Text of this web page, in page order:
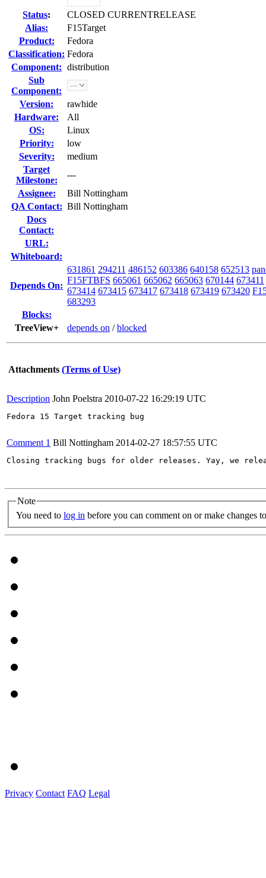
Status:
CLOSED CURRENTRELEASE
Alias:
F15Target
Product:
Fedora
Classification: Fedora
Component: distribution
Sub
Component:
Version:
rawhide
Hardware:
All
OS:
Linux
Priority:
low
Severity:
medium
Target
Milestone:
---
Assignee:
Bill Nottingham
QA Contact: Bill Nottingham
Docs
Contact:
URL:
Whiteboard:
Depends On:
631861 294211 486152 603386 640158 652513
F15FTBFS 665061 665062 665063 670144 673411
673414 673415 673417 673418 673419 673420
683293
Blocks:
TreeView+
depends on /blocked
Attachments (Terms of Use)
Description John Poelstra 2010-07-22 16:29:19 UTC
Fedora 15 Target tracking bug
Comment 1 Bill Nottingham 2014-02-27 18:57:55 UTC
Closing tracking bugs for older releases. Yay, we
Note
You need to log in before you can comment on or make changes
Privacy Contact FAQ Legal